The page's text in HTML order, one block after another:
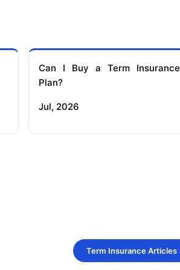
Can I Buy a Term Insurance
Plan?
Jul, 2026
Term Insurance Articles